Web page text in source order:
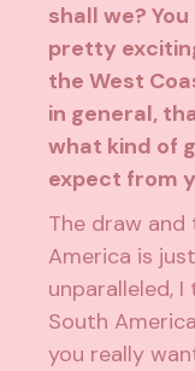
shall we?
pretty
the West
in general,
what kind of
expect from
The draw
America is
unparalleled,
South
you really